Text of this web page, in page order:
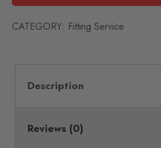
CATEGORY: Fitting Service
Description
Reviews (0)